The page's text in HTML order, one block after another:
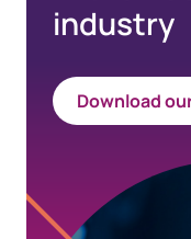
industry
Download